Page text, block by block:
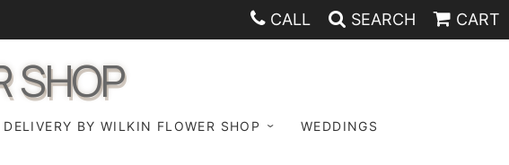
CALL SEARCH CART
SHOP
DELIVERY BY WILKIN FLOWER SHOP WEDDINGS